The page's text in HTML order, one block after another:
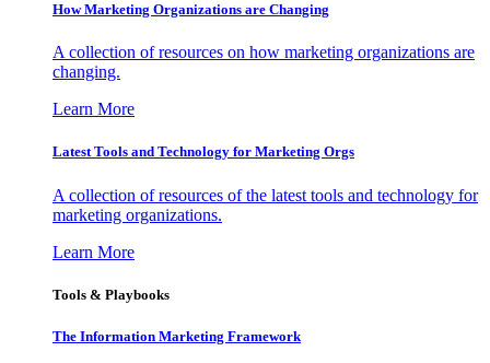
How Marketing Organizations are Changing
A collection of resources on how marketing organizations are
changing.
Learn More
Latest Tools and Technology for Marketing Orgs
A collection of resources of the latest tools and technology for
marketing organizations.
Learn More
Tools & Playbooks
The Information Marketing Framework